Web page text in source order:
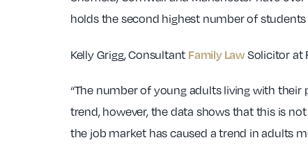
holds the second highest number of students
Kelly Grigg, Consultant Family Law Solicitor at
“The number of young adults living with their
trend, however, the data shows that this is
the job market has caused a trend in adults